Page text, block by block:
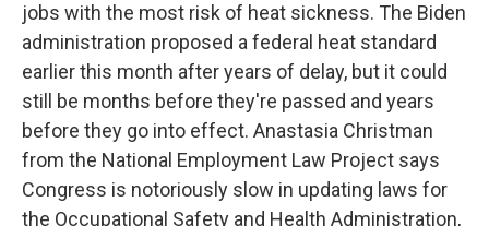
jobs with the most risk of heat sickness. The Biden
administration proposed a federal heat standard
earlier this month after years of delay, but it could
still be months before they're passed and years
before they go into effect. Anastasia Christman
from the National Employment Law Project says
Congress is notoriously slow in updating laws for
the Occupational Safety and Health Administration,